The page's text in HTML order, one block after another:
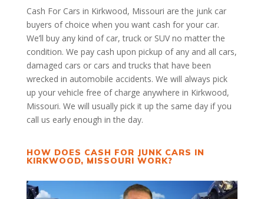
Cash For Cars in Kirkwood, Missouri are the junk car
buyers of choice when you want cash for your car.
We’ll buy any kind of car, truck or SUV no matter the
condition. We pay cash upon pickup of any and all cars,
damaged cars or cars and trucks that have been
wrecked in automobile accidents. We will always pick
up your vehicle free of charge anywhere in Kirkwood,
Missouri. We will usually pick it up the same day if you
call us early enough in the day.
HOW DOES CASH FOR JUNK CARS IN
KIRKWOOD, MISSOURI WORK?